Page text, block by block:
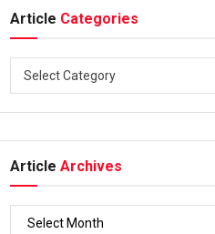
Article Categories
Select Category
Article Archives